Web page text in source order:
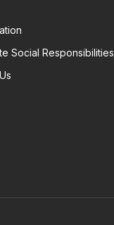
Social Responsibilities